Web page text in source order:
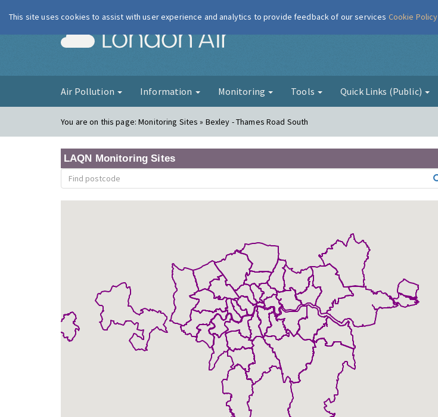
London Air
Air Pollution Information Monitoring Tools Quick Links (Public)
You are on this page:Monitoring Sites » Bexley - Thames Road South
LAQN Monitoring Sites
This site uses cookies to assist with user experience and analytics to provide feedback of our services Cookie Policy